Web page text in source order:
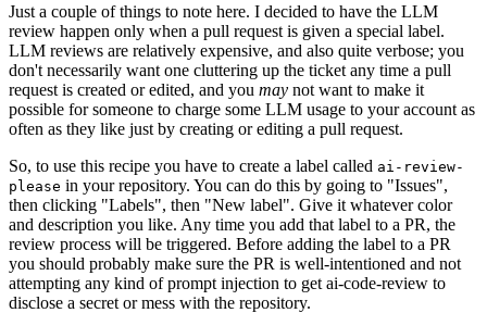
Just a couple of things to note here. I decided to have the LLM
review happen only when a pull request is given a special label.
LLM reviews are relatively expensive, and also quite verbose; you
don't necessarily want one cluttering up the ticket any time a pull
request is created or edited, and you may not want to make it
possible for someone to charge some LLM usage to your account as
often as they like just by creating or editing a pull request.
So, to use this recipe you have to create a label called ai-review-
please in your repository. You can do this by going to "Issues",
then clicking "Labels", then "New label". Give it whatever color
and description you like. Any time you add that label to a PR, the
review process will be triggered. Before adding the label to a PR
you should probably make sure the PR is well-intentioned and not
attempting any kind of prompt injection to get ai-code-review to
disclose a secret or mess with the repository.